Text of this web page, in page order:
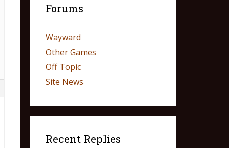
Forums
Wayward
Other Games
Off Topic
Site News
Recent Replies